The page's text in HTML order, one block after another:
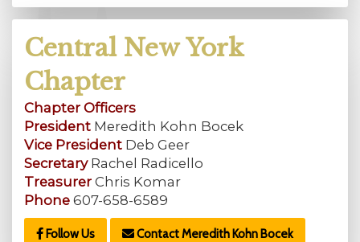
Central New York
Chapter
Chapter Officers
President Meredith Kohn Bocek
Vice President Deb Geer
SecretaryRachel Radicello
Treasurer Chris Komar
Phone 607-658-6589
Follow Us Contact Meredith Kohn Bocek